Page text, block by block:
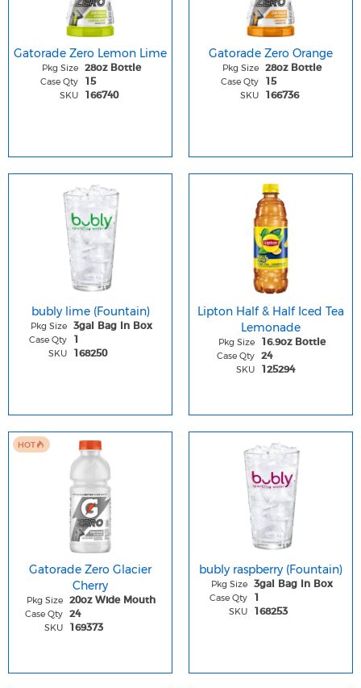
Gatorade Zero Lemon Lime
Pkg Size 28oz Bottle
Case Qty 15
SKU 166740
Gatorade Zero Orange
Pkg Size 28oz Bottle
Case Qty 15
SKU 166736
bubly lime (Fountain)
Pkg Size 3gal Bag In Box
Case Qty 1
SKU 168250
Lipton Half & Half Iced Tea
Lemonade
Pkg Size 16.9oz Bottle
Case Qty 24
SKU 125294
HOT
Gatorade Zero Glacier
Cherry
Pkg Size 20oz Wide Mouth
Case Qty 24
SKU 169373
bubly raspberry (Fountain)
Pkg Size 3gal Bag In Box
Case Qty 1
SKU 168253